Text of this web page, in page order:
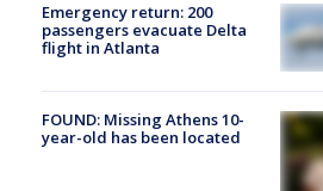
Emergency return: 200
passengers evacuate Delta
flight in Atlanta
FOUND: Missing Athens 10-
year-old has been located